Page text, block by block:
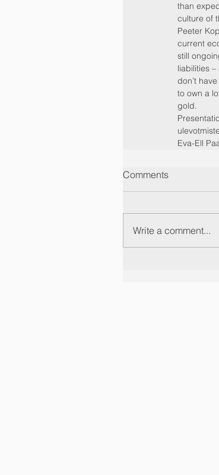
than
culture of
Peeter
current
still
liabilities
don’t
to own a
gold.
Eva-Ell
Comments
Write a comment...